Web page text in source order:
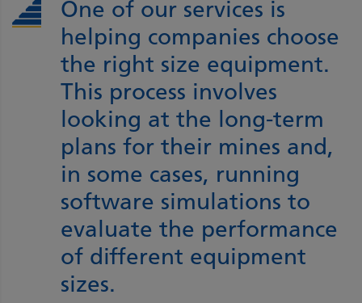
One of our services is
helping companies choose
the right size equipment.
This process involves
looking at the long-term
plans for their mines and,
in some cases, running
software simulations to
evaluate the performance
of different equipment
sizes.